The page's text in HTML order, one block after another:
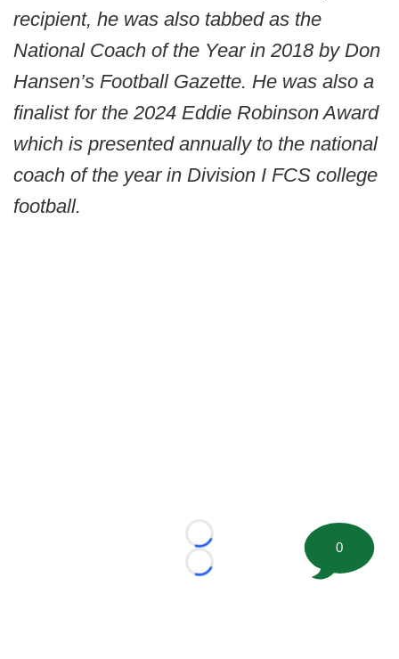
recipient, he was also tabbed as the
National Coach of the Year in 2018 by Don
Hansen’s Football Gazette. He was also a
finalist for the 2024 Eddie Robinson Award
which is presented annually to the national
coach of the year in Division I FCS college
football.
Loading...
Loading...
0